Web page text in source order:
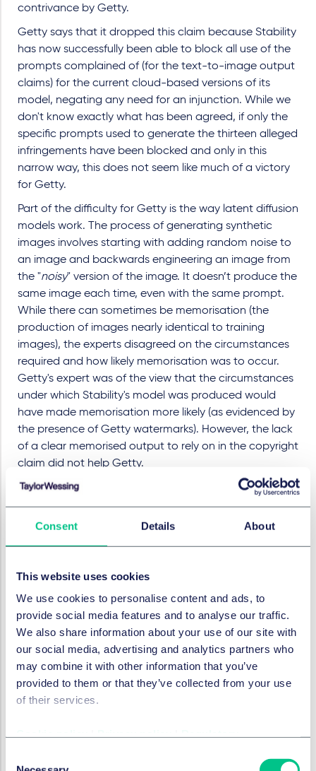
Consent Details About
This website uses cookies
We use cookies to personalise content and ads, to
provide social media features and to analyse our traffic.
We also share information about your use of our site with
our social media, advertising and analytics partners who
may combine it with other information that you’ve
provided to them or that they’ve collected from your use
of their services.
contrivance by Getty.
Getty says that it dropped this claim because Stability
has now successfully been able to block all use of the
prompts complained of (for the text-to-image output
claims) for the current cloud-based versions of its
model, negating any need for an injunction. While we
don't know exactly what has been agreed, if only the
specific prompts used to generate the thirteen alleged
infringements have been blocked and only in this
narrow way, this does not seem like much of a victory
for Getty.
Part of the difficulty for Getty is the way latent diffusion
models work. The process of generating synthetic
images involves starting with adding random noise to
an image and backwards engineering an image from
the "noisy" version of the image. It doesn’t produce the
same image each time, even with the same prompt.
While there can sometimes be memorisation (the
production of images nearly identical to training
images), the experts disagreed on the circumstances
required and how likely memorisation was to occur.
Getty's expert was of the view that the circumstances
under which Stability's model was produced would
have made memorisation more likely (as evidenced by
the presence of Getty watermarks). However, the lack
of a clear memorised output to rely on in the copyright
claim did not help Getty.
The experts did agree that the two images above
were both derivatives (derived from multiple similar
images) and that – for the Klopp image - the Getty
the copying of a substantial part. This is particularly so
the Klopp one) are arguably of low originality – a
matter conceded by some of the Getty photographer
witnesses. They would therefore be given a relatively
narrow scope of protection. Establishing that a
"substantial part" of a protected element has been
taken is not easy in these circumstances.
title to nine out of the thirteen works alleged to be